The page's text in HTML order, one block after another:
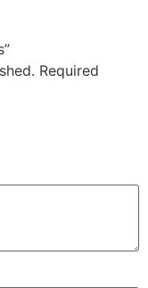
Required